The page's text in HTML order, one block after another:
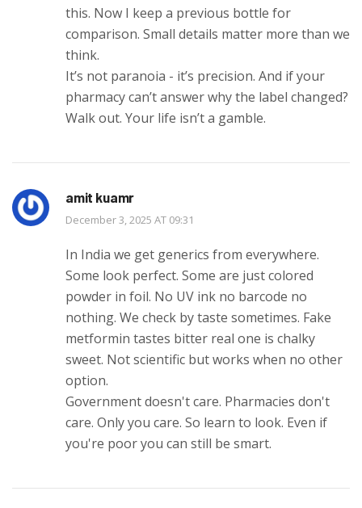
this. Now I keep a previous bottle for
comparison. Small details matter more than we
think.
It’s not paranoia - it’s precision. And if your
pharmacy can’t answer why the label changed?
Walk out. Your life isn’t a gamble.
amit kuamr
December 3, 2025 AT 09:31
In India we get generics from everywhere.
Some look perfect. Some are just colored
powder in foil. No UV ink no barcode no
nothing. We check by taste sometimes. Fake
metformin tastes bitter real one is chalky
sweet. Not scientific but works when no other
option.
Government doesn't care. Pharmacies don't
care. Only you care. So learn to look. Even if
you're poor you can still be smart.